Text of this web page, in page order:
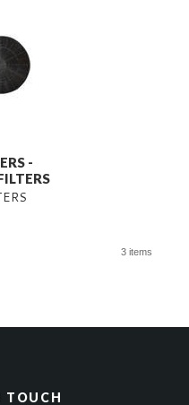
-
3 items
TOUCH